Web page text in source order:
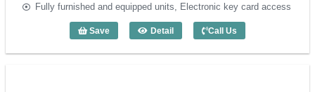
Fully furnished and equipped units, Electronic key card access
Save Detail
2 Bedroom GlenWood (90m2) - Code:
Call Us